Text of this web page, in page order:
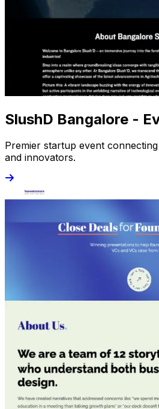
SlushD Bangalore -
Premier startup event
and innovators.